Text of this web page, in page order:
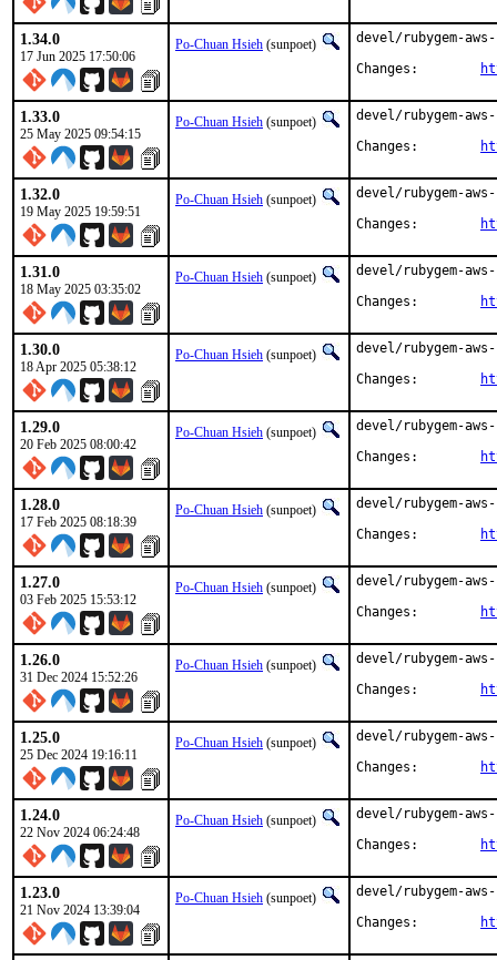
1.34.0
17 Jun 2025 17:50:06
Po-Chuan Hsieh (sunpoet)
devel/rubygem-
1.33.0
25 May 2025 09:54:15
Po-Chuan Hsieh (sunpoet)
devel/rubygem-
1.32.0
19 May 2025 19:59:51
Po-Chuan Hsieh (sunpoet)
devel/rubygem-
1.31.0
18 May 2025 03:35:02
Po-Chuan Hsieh (sunpoet)
devel/rubygem-
1.30.0
18 Apr 2025 05:38:12
Po-Chuan Hsieh (sunpoet)
devel/rubygem-
1.29.0
20 Feb 2025 08:00:42
Po-Chuan Hsieh (sunpoet)
devel/rubygem-
1.28.0
17 Feb 2025 08:18:39
Po-Chuan Hsieh (sunpoet)
devel/rubygem-
1.27.0
03 Feb 2025 15:53:12
Po-Chuan Hsieh (sunpoet)
devel/rubygem-
1.26.0
31 Dec 2024 15:52:26
Po-Chuan Hsieh (sunpoet)
devel/rubygem-
1.25.0
25 Dec 2024 19:16:11
Po-Chuan Hsieh (sunpoet)
devel/rubygem-
1.24.0
22 Nov 2024 06:24:48
Po-Chuan Hsieh (sunpoet)
devel/rubygem-
1.23.0
21 Nov 2024 13:39:04
Po-Chuan Hsieh (sunpoet)
devel/rubygem-